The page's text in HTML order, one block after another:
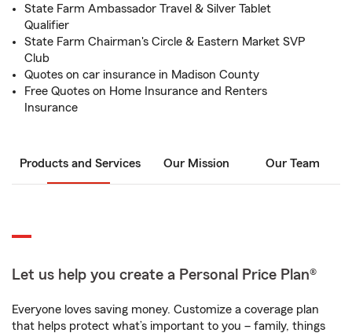
State Farm Ambassador Travel & Silver Tablet
Qualifier
State Farm Chairman's Circle & Eastern Market SVP
Club
Quotes on car insurance in Madison County
Free Quotes on Home Insurance and Renters
Insurance
Products and Services Our Mission Our Team
Let us help you create a Personal Price Plan®
Everyone loves saving money. Customize a coverage plan
that helps protect what’s important to you – family, things